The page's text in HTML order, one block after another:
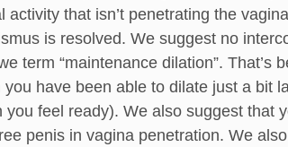
activity that isn’t penetrating the
is resolved. We suggest no
term “maintenance dilation”.
you have been able to dilate just a bit
you feel ready). We also suggest that
penis in vagina penetration. We